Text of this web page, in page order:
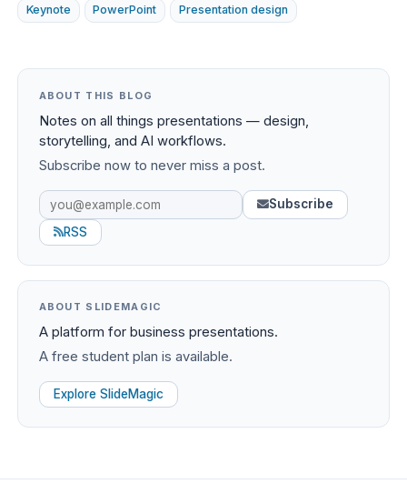
Keynote PowerPoint Presentation design
ABOUT THIS BLOG
Notes on all things presentations — design,
storytelling, and AI workflows.
Subscribe now to never miss a post.
Subscribe
RSS
ABOUT SLIDEMAGIC
A platform for business presentations.
A free student plan is available.
Explore SlideMagic